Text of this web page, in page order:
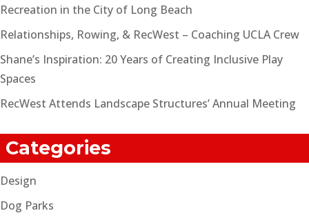
Recreation in the City of Long Beach
Relationships, Rowing, & RecWest – Coaching UCLA Crew
Shane’s Inspiration: 20 Years of Creating Inclusive Play
Spaces
RecWest Attends Landscape Structures’ Annual Meeting
Categories
Design
Dog Parks